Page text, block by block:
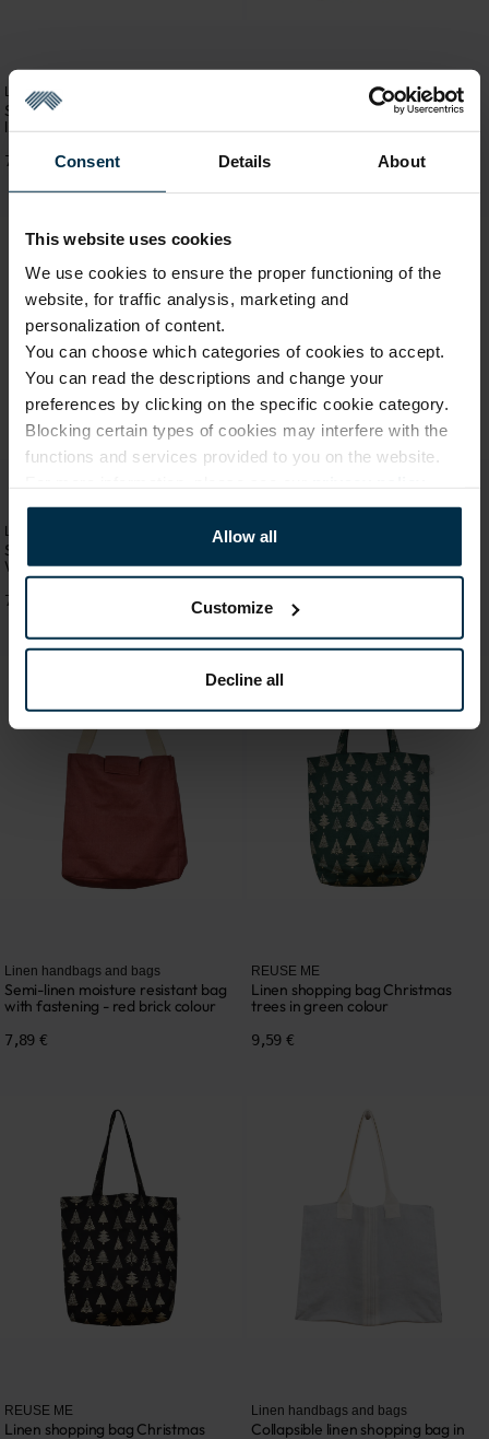
Consent Details About
This website uses cookies
We use cookies to ensure the proper functioning of the
website, for traffic analysis, marketing and
personalization of content.
You can choose which categories of cookies to accept.
You can read the descriptions and change your
preferences by clicking on the specific cookie category.
Blocking certain types of cookies may interfere with the
functions and services provided to you on the website.
Allow all
Customize
Decline all
Linen handbags and bags
Small impregnated bag in natural
linen color
7,69 €
Linen handbags and bags
Small linen bag Meadow flowers
7,69 €
Linen handbags and bags
Semi-linen bag with fastening -
Worker-bee
7,89 €
Linen handbags and bags
with fastening - blue colour
7,89 €
Linen handbags and bags
Semi-linen moisture resistant bag
with fastening - red brick colour
7,89 €
REUSE ME
Linen shopping bag Christmas
trees in green colour
9,59 €
REUSE ME
Linen shopping bag Christmas
Linen handbags and bags
Collapsible linen shopping bag in